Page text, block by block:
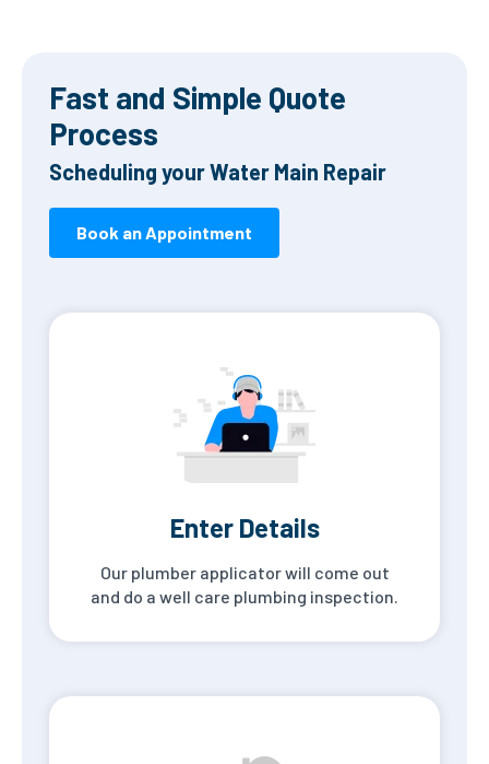
Fast and Simple Quote
Process
Scheduling your Water Main Repair
Book an Appointment
Enter Details
Our plumber applicator will come out
and do a well care plumbing inspection.